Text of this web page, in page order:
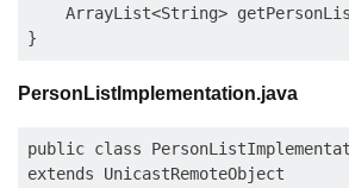
ArrayList<String>
PersonListImplementation.java
public class
extends UnicastRemoteObject